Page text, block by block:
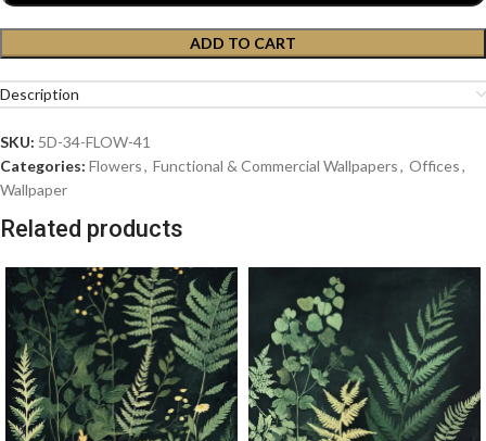
ADD TO CART
Description
SKU: 5D-34-FLOW-41
Categories: Flowers, Functional & Commercial Wallpapers, Offices,
Wallpaper
Related products